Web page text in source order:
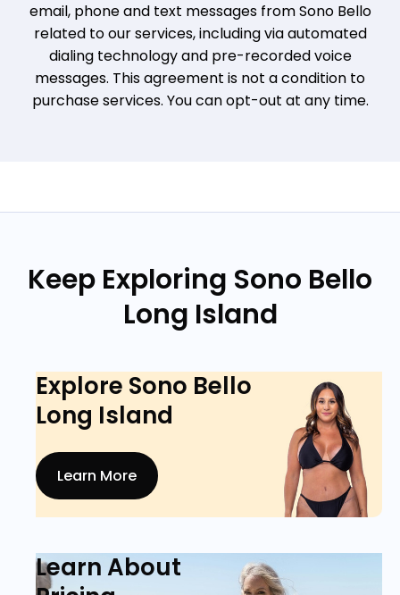
email, phone and text messages from Sono Bello
related to our services, including via automated
dialing technology and pre-recorded voice
messages. This agreement is not a condition to
purchase services. You can opt-out at any time.
Keep Exploring Sono Bello
Long Island
Explore Sono Bello
Long Island
Learn More
Learn About